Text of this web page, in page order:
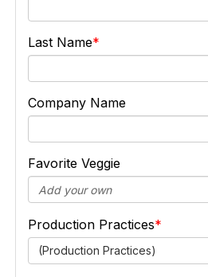
Last Name
Company Name
Favorite Veggie
Production Practices
(Production Practices)